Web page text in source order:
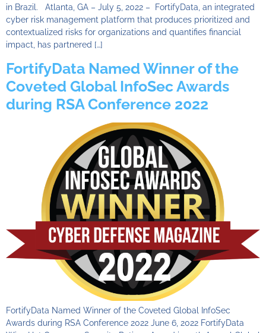
in Brazil. Atlanta, GA – July 5, 2022 – FortifyData, an integrated
cyber risk management platform that produces prioritized and
contextualized risks for organizations and quantifies financial
impact, has partnered […]
FortifyData Named Winner of the
Coveted Global InfoSec Awards
during RSA Conference 2022
FortifyData Named Winner of the Coveted Global InfoSec
Awards during RSA Conference 2022 June 6, 2022 FortifyData